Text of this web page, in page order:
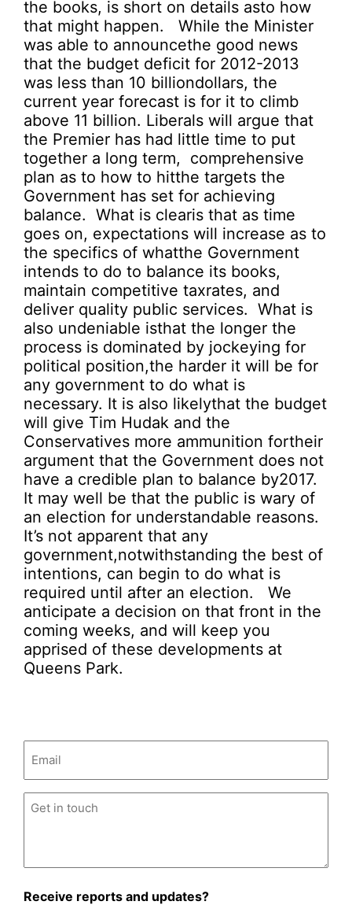
the books, is short on details asto how
that might happen. While the Minister
was able to announcethe good news
that the budget deficit for 2012-2013
was less than 10 billiondollars, the
current year forecast is for it to climb
above 11 billion. Liberals will argue that
the Premier has had little time to put
together a long term, comprehensive
plan as to how to hitthe targets the
Government has set for achieving
balance. What is clearis that as time
goes on, expectations will increase as to
the specifics of whatthe Government
intends to do to balance its books,
maintain competitive taxrates, and
deliver quality public services. What is
also undeniable isthat the longer the
process is dominated by jockeying for
political position,the harder it will be for
any government to do what is
necessary. It is also likelythat the budget
will give Tim Hudak and the
Conservatives more ammunition fortheir
argument that the Government does not
have a credible plan to balance by2017.
It may well be that the public is wary of
an election for understandable reasons.
It’s not apparent that any
government,notwithstanding the best of
intentions, can begin to do what is
required until after an election. We
anticipate a decision on that front in the
coming weeks, and will keep you
apprised of these developments at
Queens Park.
Untitled (Required)
Receive reports and updates?